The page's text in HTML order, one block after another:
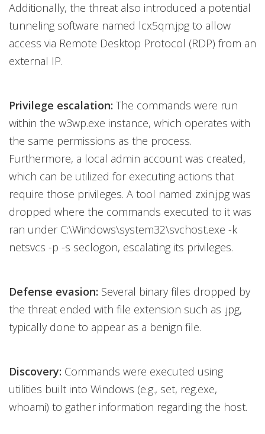
Additionally, the threat also introduced a potential
tunneling software named lcx5qm.jpg to allow
access via Remote Desktop Protocol (RDP) from an
external IP.
Privilege escalation: The commands were run
within the w3wp.exe instance, which operates with
the same permissions as the process.
Furthermore, a local admin account was created,
which can be utilized for executing actions that
require those privileges. A tool named zxin.jpg was
dropped where the commands executed to it was
ran under C:\Windows\system32\svchost.exe -k
netsvcs -p -s seclogon, escalating its privileges.
Defense evasion: Several binary files dropped by
the threat ended with file extension such as .jpg,
typically done to appear as a benign file.
Discovery: Commands were executed using
utilities built into Windows (e.g., set, reg.exe,
whoami) to gather information regarding the host.